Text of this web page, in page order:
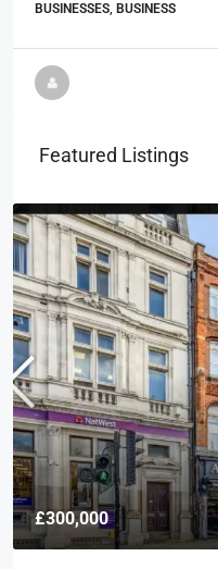
BUSINESSES, BUSINESS
Featured Listings
£300,000